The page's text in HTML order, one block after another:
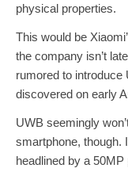
physical properties.
This would be
the company isn’t
rumored to introduce
discovered on early
UWB seemingly
smartphone, though.
headlined by a